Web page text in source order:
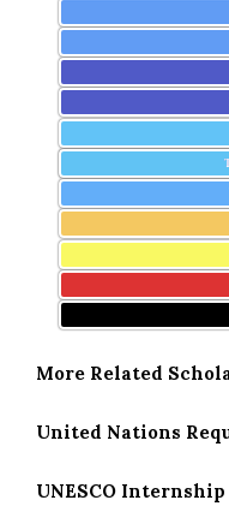
More Related
United Nations
UNESCO